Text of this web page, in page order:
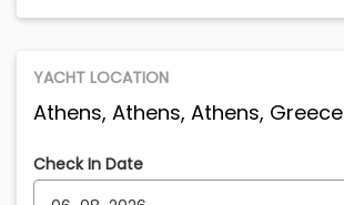
YACHT LOCATION
Athens, Athens, Athens, Greece
Check In Date